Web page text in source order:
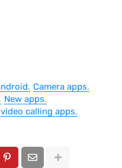
Camera apps
New apps
video calling apps